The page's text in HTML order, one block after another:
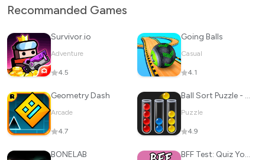
Recommanded Games
Survivor.io
Adventure
4.5
Going Balls
Casual
4.1
Geometry Dash
Arcade
4.7
Ball Sort Puzzle - Color Game
Puzzle
4.9
BONELAB BFF Test: Quiz Your Friends